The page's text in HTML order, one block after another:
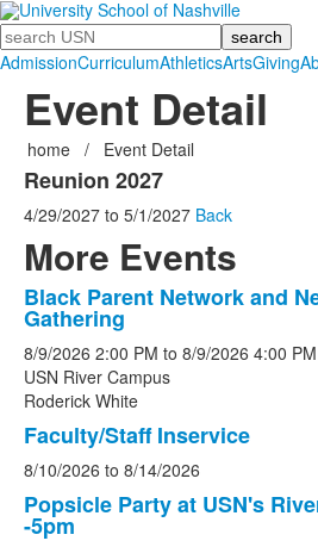
Search
AdmissionCurriculumAthleticsArtsGiving
Event Detail
home / Event Detail
Reunion 2027
4/29/2027 to 5/1/2027 Back
More Events
List
of
5
events.
Black Parent Network and
Gathering
8/9/2026 2:00 PM to 8/9/2026 4:00 PM
USN River Campus
Roderick White
Faculty/Staff Inservice
8/10/2026 to 8/14/2026
Popsicle Party at USN's
-5pm